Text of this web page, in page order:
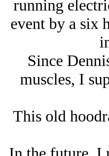
running
event by a six
Since
muscles, I
This old